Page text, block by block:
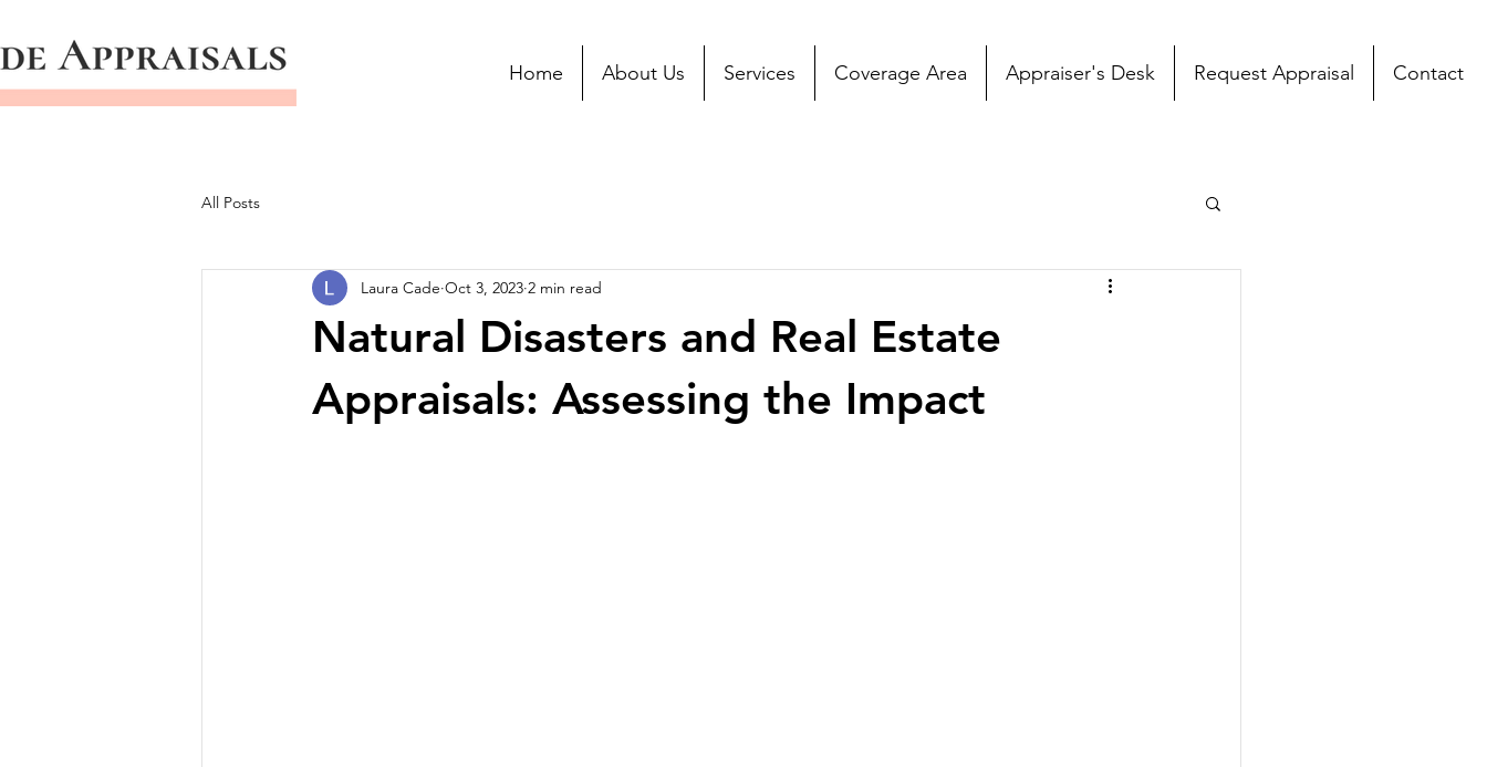
Home About Us Services Coverage Area Appraiser's Desk Request Appraisal Contact
All Posts
Natural Disasters and Real Estate
Appraisals: Assessing the Impact
Laura Cade Oct 3, 2023 2 min read